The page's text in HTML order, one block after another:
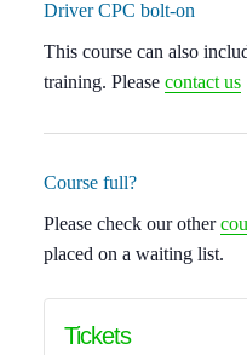
Driver CPC bolt-on
This course can also
training. Pleasecontact us
Course full?
Please check our other
placed on a waiting list.
Tickets